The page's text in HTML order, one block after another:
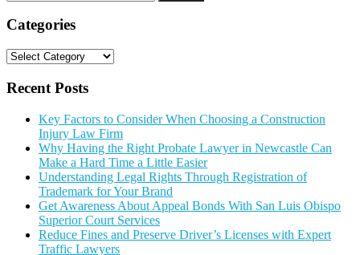
Categories
Categories
Recent Posts
Key Factors to Consider When Choosing a Construction
Injury Law Firm
Why Having the Right Probate Lawyer in Newcastle Can
Make a Hard Time a Little Easier
Understanding Legal Rights Through Registration of
Trademark for Your Brand
Get Awareness About Appeal Bonds With San Luis Obispo
Superior Court Services
Reduce Fines and Preserve Driver’s Licenses with Expert
Traffic Lawyers